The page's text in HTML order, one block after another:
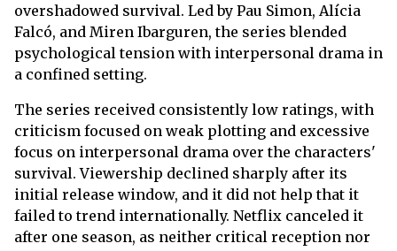
overshadowed survival. Led by Pau Simon, Alícia
Falcó, and Miren Ibarguren, the series blended
psychological tension with interpersonal drama in
a confined setting.
The series received consistently low ratings, with
criticism focused on weak plotting and excessive
focus on interpersonal drama over the characters'
survival. Viewership declined sharply after its
initial release window, and it did not help that it
failed to trend internationally. Netflix canceled it
after one season, as neither critical reception nor